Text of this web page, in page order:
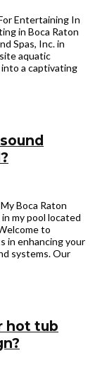
Entertaining In
in Boca Raton
Spas, Inc. in
aquatic
a captivating
Boca Raton
my pool located
to
in enhancing your
systems. Our
hot tub